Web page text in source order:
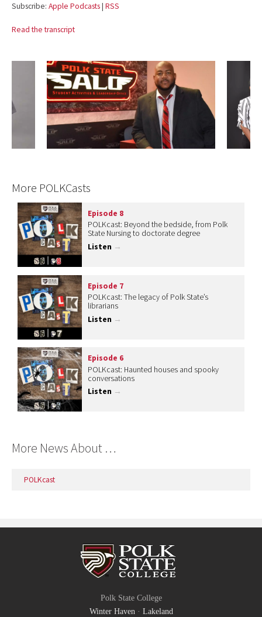
Subscribe: Apple Podcasts| RSS
Read the transcript
More POLKCasts
Episode 8
POLKcast: Beyond the bedside, from Polk
State Nursing to doctorate degree
Listen →
Episode 7
POLKcast: The legacy of Polk State’s
librarians
Listen →
Episode 6
POLKcast: Haunted houses and spooky
conversations
Listen →
More News About …
POLKcast
Polk State College
Winter Haven · Lakeland